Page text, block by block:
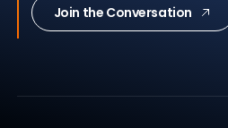
Join the Conversation